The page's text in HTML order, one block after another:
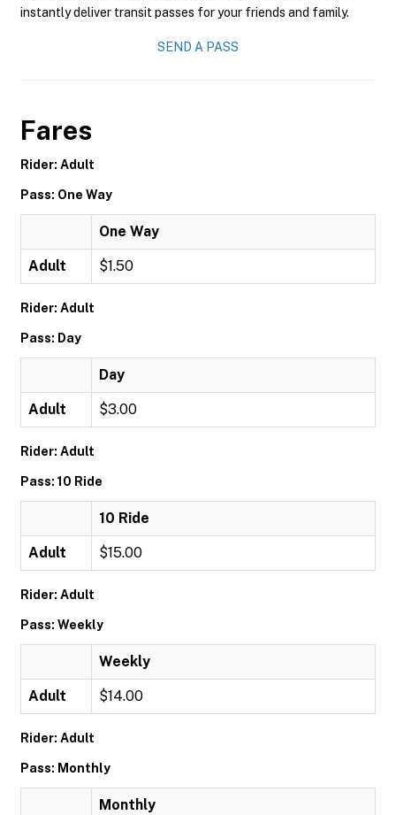
instantly deliver transit passes for your friends and family.
SEND A PASS
Fares
Rider: Adult
Pass: One Way
One Way
Adult $1.50
Rider: Adult
Pass: Day
Day
Adult $3.00
Rider: Adult
Pass: 10 Ride
10 Ride
Adult $15.00
Rider: Adult
Pass: Weekly
Weekly
Adult $14.00
Rider: Adult
Pass: Monthly
Monthly